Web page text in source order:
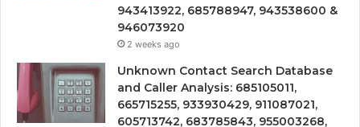
943413922, 685788947, 943538600 &
946073920
2 weeks ago
Unknown Contact Search Database
and Caller Analysis: 685105011,
665715255, 933930429, 911087021,
605713742, 683785843, 955003268,